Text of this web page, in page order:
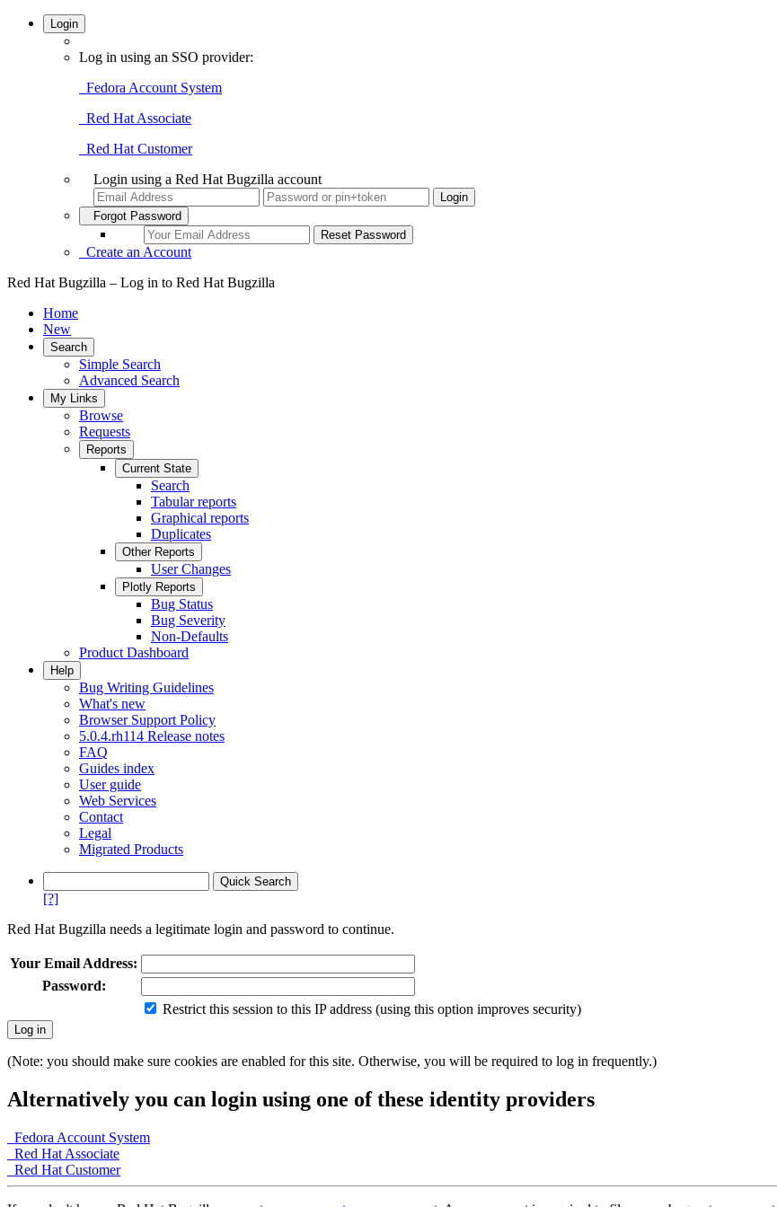
Login
Log in using an SSO provider:
Fedora Account System
Red Hat Associate
Red Hat Customer
Login using a Red Hat Bugzilla account
Forgot Password
Create an Account
Red Hat Bugzilla – Log in to Red Hat Bugzilla
Home
New
Search
Simple Search
Advanced Search
My Links
Browse
Requests
Reports
Current State
Search
Tabular reports
Graphical reports
Duplicates
Other Reports
User Changes
Plotly Reports
Bug Status
Bug Severity
Non-Defaults
Product Dashboard
Help
Bug Writing Guidelines
What's new
Browser Support Policy
5.0.4.rh114 Release notes
FAQ
Guides index
User guide
Web Services
Contact
Legal
Migrated Products
[?]
Red Hat Bugzilla needs a legitimate login and password to continue.
Your Email Address:
Password:
Restrict this session to this IP address (using this option improves security)
(Note: you should make sure cookies are enabled for this site. Otherwise, you will be required to log in frequently.)
Alternatively you can login using one of these identity providers
Fedora Account System
Red Hat Associate
Red Hat Customer